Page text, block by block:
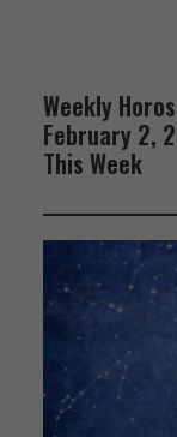
Weekly
February 2,
This Week